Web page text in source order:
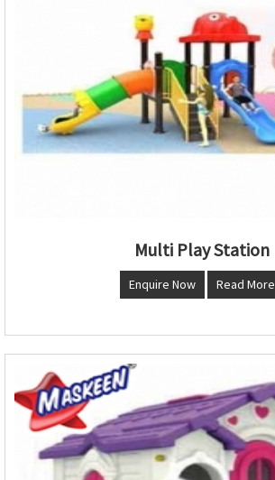
Multi Play Station
Enquire Now Read More